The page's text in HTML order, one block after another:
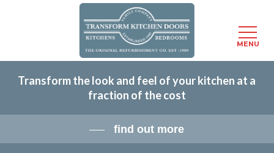
content
Transform the look and feel of your kitchen at a
fraction of the cost
find out more
MENU